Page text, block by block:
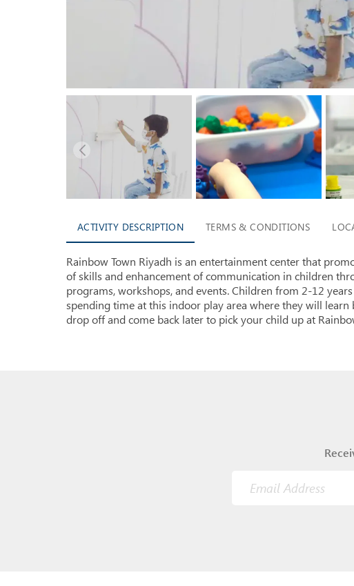
ACTIVITY DESCRIPTION TERMS & CONDITIONS
Rainbow Town Riyadh is an entertainment center that
of skills and enhancement of communication in children
programs, workshops, and events. Children from 2-12
spending time at this indoor play area where they will learn
drop off and come back later to pick your child up at